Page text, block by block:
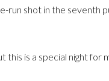
run shot in the seventh
this is a special night for